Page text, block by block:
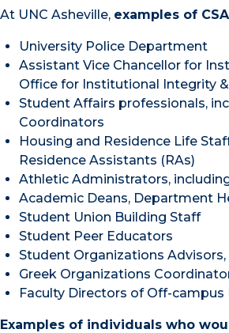
At UNC Asheville, examples of
University Police Department
Assistant Vice Chancellor for
Office for Institutional Integrity
Student Affairs professionals,
Coordinators
Housing and Residence Life
Residence Assistants (RAs)
Athletic Administrators,
Academic Deans, Department
Student Union Building Staff
Student Peer Educators
Student Organizations
Greek Organizations
Faculty Directors of Off-
Examples of individuals who